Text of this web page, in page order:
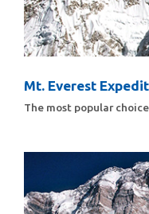
Mt. Everest
The most popular